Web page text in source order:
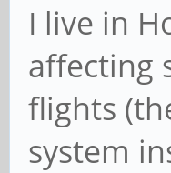
I live in
affecting
flights
system